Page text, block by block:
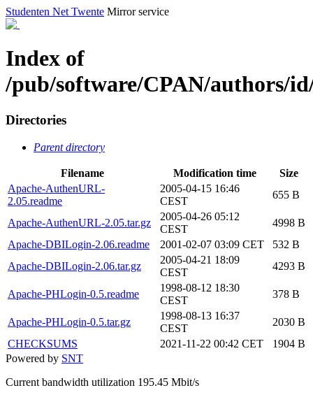
Studenten Net Twente Mirror service
Index of
/pub/software/CPAN/authors/
Directories
Parent directory
Filename Modification time
Size
Apache-AuthenURL-
2.05.readme
2005-04-15 16:46
CEST
655 B
Apache-AuthenURL-2.05.tar.gz
2005-04-26 05:12
CEST
4998 B
Apache-DBILogin-2.06.readme
2001-02-07 03:09 CET
532 B
Apache-DBILogin-2.06.tar.gz
2005-04-21 18:09
CEST
4293 B
Apache-PHLogin-0.5.readme
1998-08-12 18:30
CEST
378 B
Apache-PHLogin-0.5.tar.gz
1998-08-13 16:37
CEST
2030 B
CHECKSUMS
2021-11-22 00:42 CET
1904 B
Powered by SNT
Current bandwidth utilization 195.45 Mbit/s